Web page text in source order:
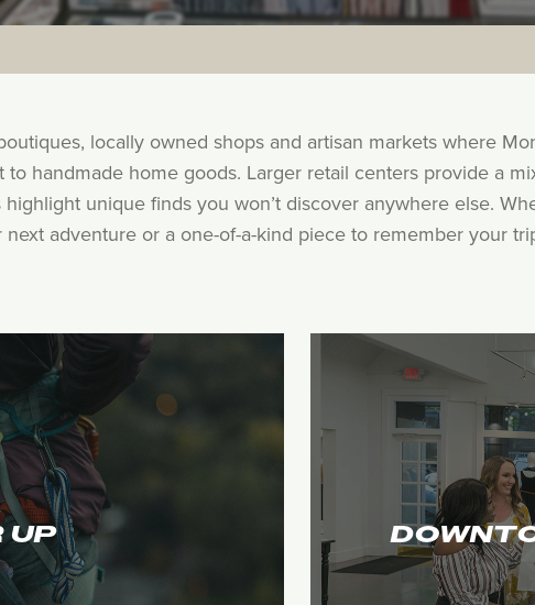
locally owned shops and artisan markets where
handmade home goods. Larger retail centers provide a
unique finds you won’t discover anywhere else.
adventure or a one-of-a-kind piece to remember your
UP